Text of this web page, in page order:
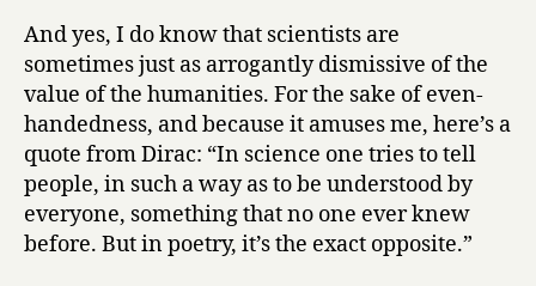
And yes, I do know that scientists are
sometimes just as arrogantly dismissive of the
value of the humanities. For the sake of even-
handedness, and because it amuses me, here’s a
quote from Dirac: “In science one tries to tell
people, in such a way as to be understood by
everyone, something that no one ever knew
before. But in poetry, it’s the exact opposite.”